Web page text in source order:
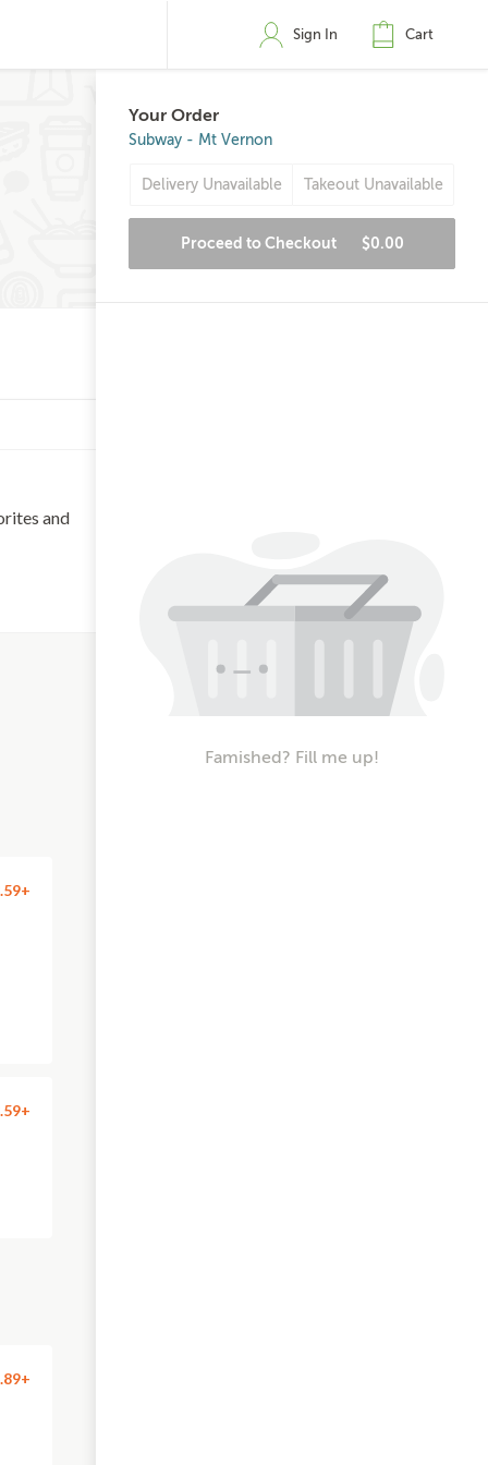
Sign In Cart
and
Your Order
Subway - Mt Vernon
Delivery Unavailable Takeout Unavailable
Proceed to Checkout $0.00
Famished? Fill me up!